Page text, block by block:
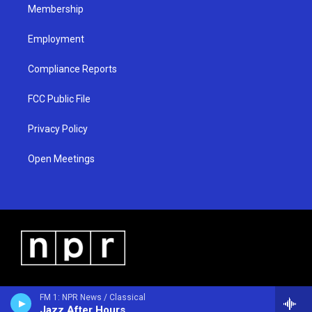
FM 1: NPR News / Classical
Membership
Employment
Compliance Reports
FCC Public File
Privacy Policy
Open Meetings